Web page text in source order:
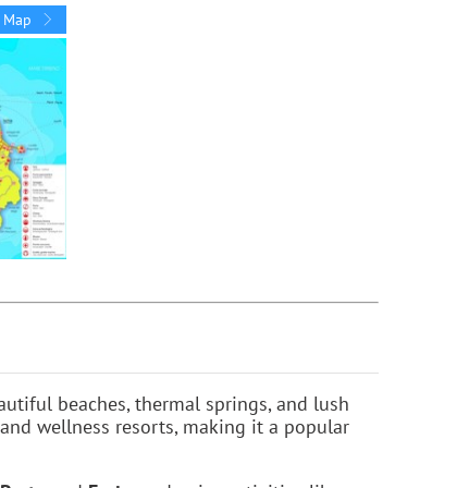
beaches, thermal springs, and lush
wellness resorts, making it a popular